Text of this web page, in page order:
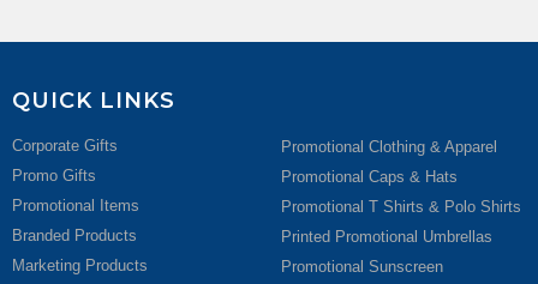
QUICK LINKS
Corporate Gifts
Promo Gifts
Promotional Items
Branded Products
Marketing Products
Promotional Clothing & Apparel
Promotional Caps & Hats
Promotional T Shirts & Polo Shirts
Printed Promotional Umbrellas
Promotional Sunscreen